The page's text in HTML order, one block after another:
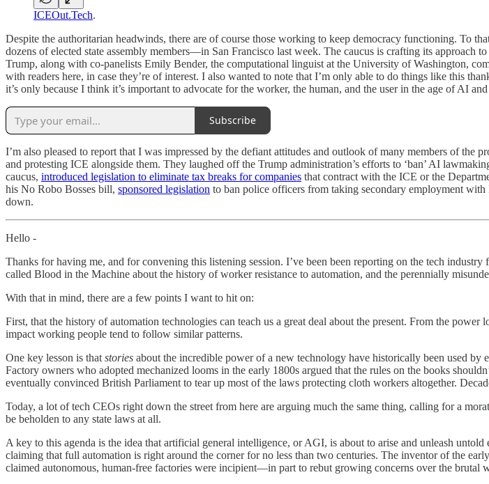
ICEOut.Tech.
Despite the authoritarian headwinds, there are of course those working to keep democracy functioning. To
dozens of elected state assembly members—in San Francisco last week. The caucus is crafting its approach
Trump, along with co-panelists Emily Bender, the computational linguist at the University of Washington,
with readers here, in case they’re of interest. I also wanted to note that I’m only able to do things like this
it’s only because I think it’s important to advocate for the worker, the human, and the user in the age of AI
Subscribe
I’m also pleased to report that I was impressed by the defiant attitudes and outlook of many members of
and protesting ICE alongside them. They laughed off the Trump administration’s efforts to ‘ban’ AI
caucus, introduced legislation to eliminate tax breaks for companies that contract with the ICE or the
his No Robo Bosses bill, sponsored legislation to ban police officers from taking secondary employment
down.
Hello -
Thanks for having me, and for convening this listening session. I’ve been been reporting on the tech
called Blood in the Machine about the history of worker resistance to automation, and the perennially
With that in mind, there are a few points I want to hit on:
First, that the history of automation technologies can teach us a great deal about the present. From the
impact working people tend to follow similar patterns.
One key lesson is that stories about the incredible power of a new technology have historically been used by
Factory owners who adopted mechanized looms in the early 1800s argued that the rules on the books
eventually convinced British Parliament to tear up most of the laws protecting cloth workers altogether.
Today, a lot of tech CEOs right down the street from here are arguing much the same thing, calling for a
be beholden to any state laws at all.
A key to this agenda is the idea that artificial general intelligence, or AGI, is about to arise and unleash
claiming that full automation is right around the corner for no less than two centuries. The inventor of the
claimed autonomous, human-free factories were incipient—in part to rebut growing concerns over the brutal